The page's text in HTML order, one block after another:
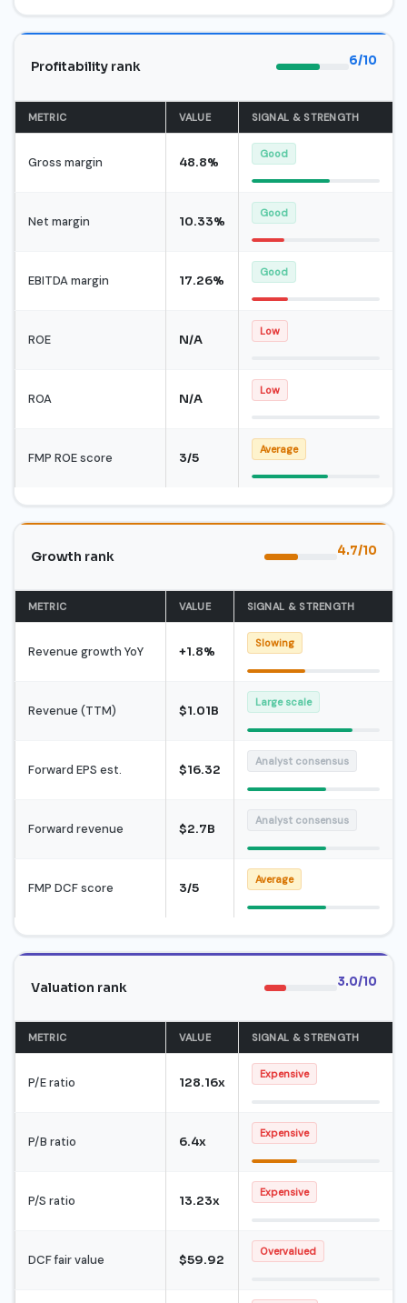
Profitability rank 6/10
METRIC VALUE SIGNAL & STRENGTH
Gross margin 48.8%
Good
Net margin 10.33%
Good
EBITDA margin 17.26%
Good
ROE N/A
Low
ROA N/A
Low
FMP ROE score 3/5
Average
Growth rank 4.7/10
METRIC VALUE SIGNAL & STRENGTH
Revenue growth YoY +1.8%
Slowing
Revenue (TTM) $1.01B
Large scale
Forward EPS est. $16.32
Analyst consensus
Forward revenue $2.7B
Analyst consensus
FMP DCF score 3/5
Average
Valuation rank 3.0/10
METRIC VALUE SIGNAL & STRENGTH
P/E ratio 128.16x
Expensive
P/B ratio 6.4x
Expensive
P/S ratio 13.23x
Expensive
DCF fair value $59.92
Overvalued